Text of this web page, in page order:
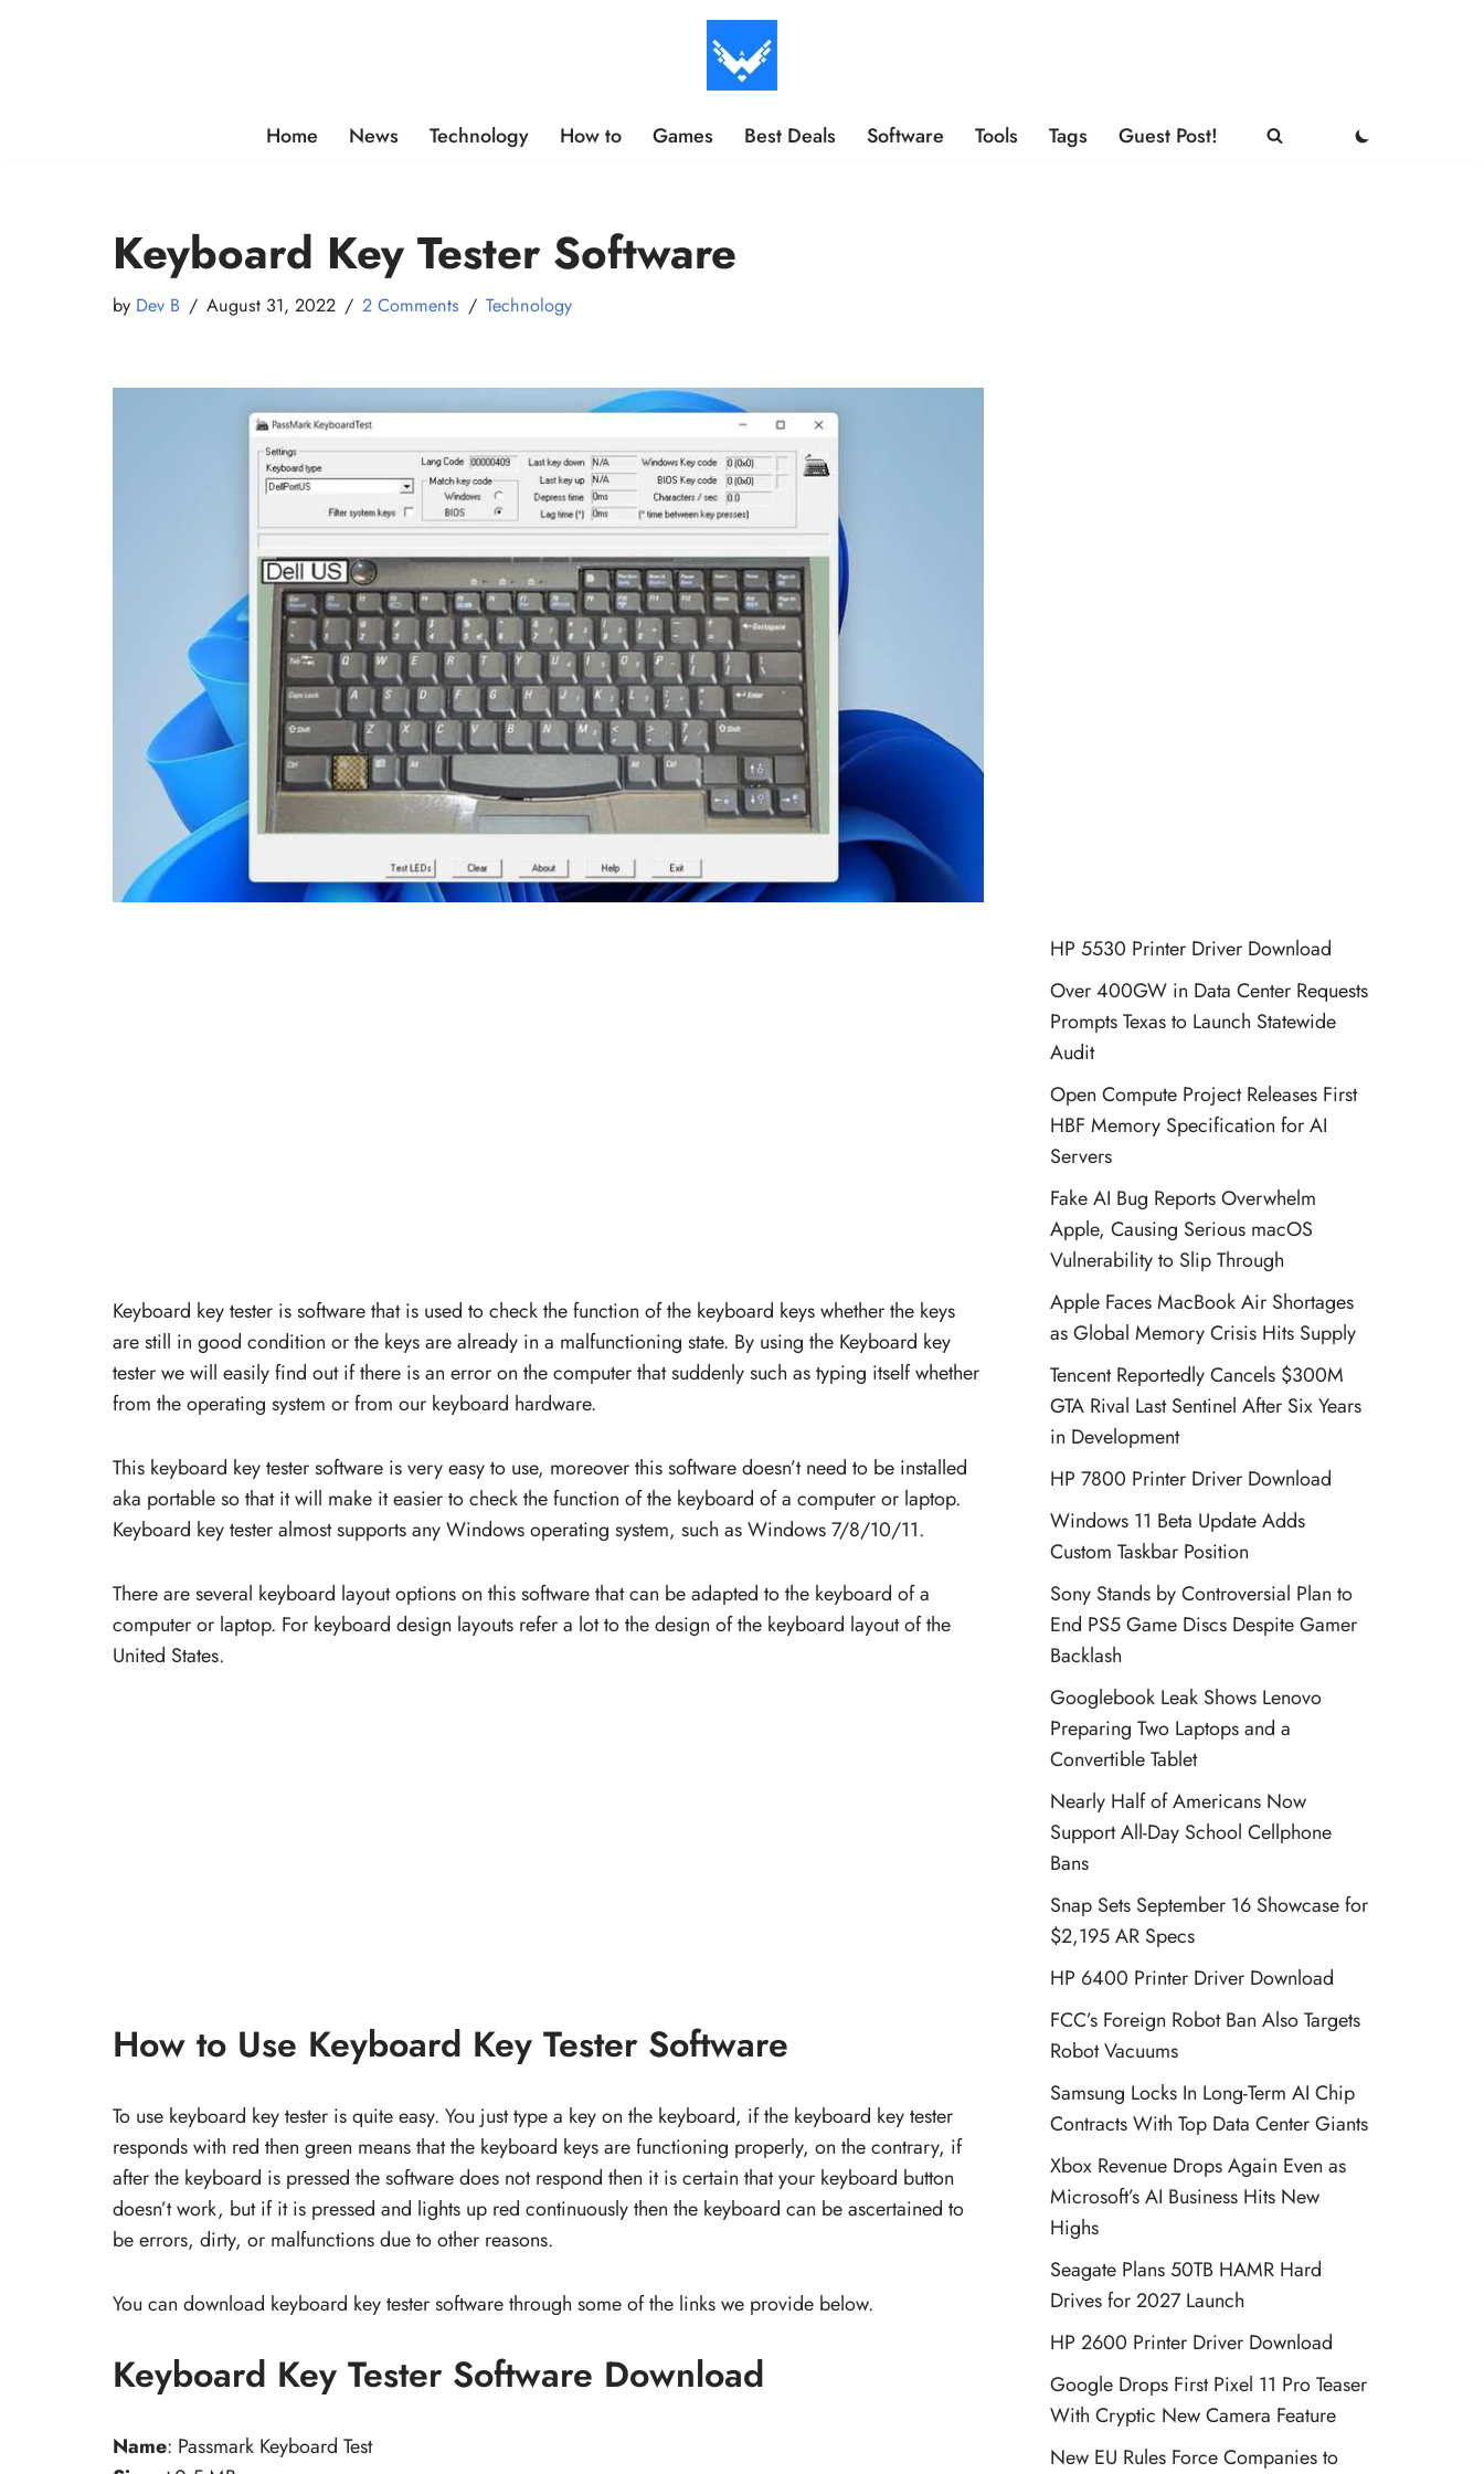
Home News Technology How to Games Best Deals Software Tools Tags Guest Post!
Keyboard Key Tester Software
by Dev B August 31, 2022 2 Comments Technology
Keyboard key tester is software that is used to check the function of the keyboard keys whether the keys
are still in good condition or the keys are already in a malfunctioning state. By using the Keyboard key
tester we will easily find out if there is an error on the computer that suddenly such as typing itself whether
from the operating system or from our keyboard hardware.
This keyboard key tester software is very easy to use, moreover this software doesn’t need to be installed
aka portable so that it will make it easier to check the function of the keyboard of a computer or laptop.
Keyboard key tester almost supports any Windows operating system, such as Windows 7/8/10/11.
There are several keyboard layout options on this software that can be adapted to the keyboard of a
computer or laptop. For keyboard design layouts refer a lot to the design of the keyboard layout of the
United States.
How to Use Keyboard Key Tester Software
To use keyboard key tester is quite easy. You just type a key on the keyboard, if the keyboard key tester
responds with red then green means that the keyboard keys are functioning properly, on the contrary, if
after the keyboard is pressed the software does not respond then it is certain that your keyboard button
doesn’t work, but if it is pressed and lights up red continuously then the keyboard can be ascertained to
be errors, dirty, or malfunctions due to other reasons.
You can download keyboard key tester software through some of the links we provide below.
Keyboard Key Tester Software Download
Name: Passmark Keyboard Test
HP 5530 Printer Driver Download
Over 400GW in Data Center Requests
Prompts Texas to Launch Statewide
Audit
Open Compute Project Releases First
HBF Memory Specification for AI
Servers
Fake AI Bug Reports Overwhelm
Apple, Causing Serious macOS
Vulnerability to Slip Through
Apple Faces MacBook Air Shortages
as Global Memory Crisis Hits Supply
Tencent Reportedly Cancels $300M
GTA Rival Last Sentinel After Six Years
in Development
HP 7800 Printer Driver Download
Windows 11 Beta Update Adds
Custom Taskbar Position
Sony Stands by Controversial Plan to
End PS5 Game Discs Despite Gamer
Backlash
Googlebook Leak Shows Lenovo
Preparing Two Laptops and a
Convertible Tablet
Nearly Half of Americans Now
Support All-Day School Cellphone
Bans
Snap Sets September 16 Showcase for
$2,195 AR Specs
HP 6400 Printer Driver Download
FCC’s Foreign Robot Ban Also Targets
Robot Vacuums
Samsung Locks In Long-Term AI Chip
Contracts With Top Data Center Giants
Xbox Revenue Drops Again Even as
Microsoft’s AI Business Hits New
Highs
Seagate Plans 50TB HAMR Hard
Drives for 2027 Launch
HP 2600 Printer Driver Download
Google Drops First Pixel 11 Pro Teaser
With Cryptic New Camera Feature
New EU Rules Force Companies to